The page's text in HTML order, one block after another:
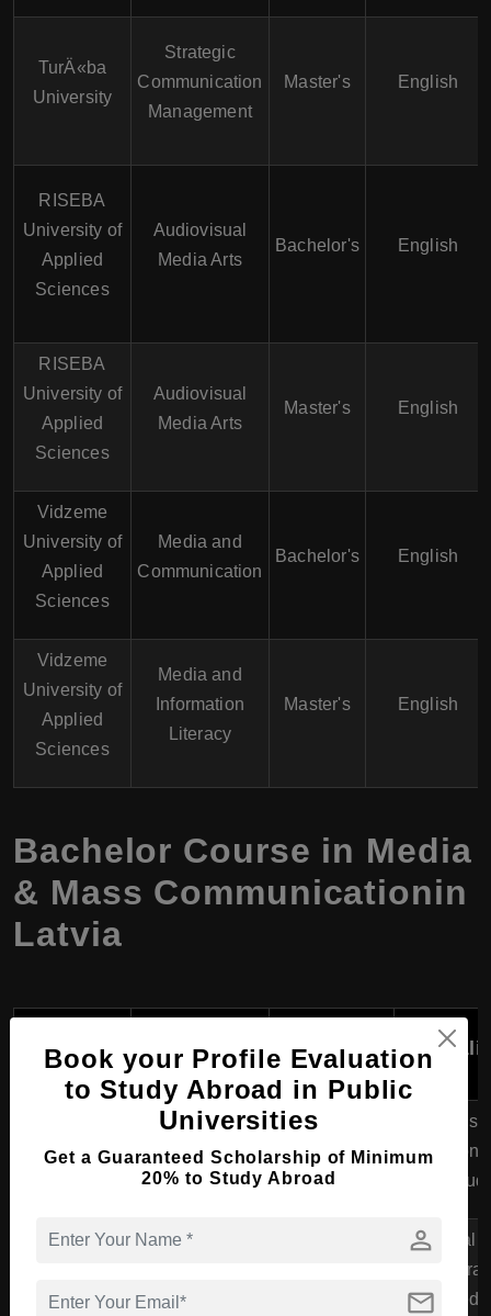
TurÄ«ba
University
Strategic
Communication
Management
Master's English
RISEBA
University of
Applied
Sciences
Audiovisual
Media Arts
Bachelor's English
RISEBA
University of
Applied
Sciences
Audiovisual
Media Arts
Master's English
Vidzeme
University of
Applied
Sciences
Media and
Communication
Bachelor's English
Vidzeme
University of
Applied
Sciences
Media and
Information
Literacy
Master's English
Bachelor Course in Media
& Mass Communicationin
Latvia
University
Program
of
Instruction
Latvia
Bachelor's in
Communication
Science
English
Riga
University
Digital
Book your Profile Evaluation
to Study Abroad in Public
Universities
Get a Guaranteed Scholarship of Minimum
20% to Study Abroad
person
mail